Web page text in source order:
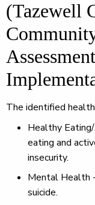
(Tazewell
The identified
Healthy
eating and
insecurity.
Mental Health
suicide.